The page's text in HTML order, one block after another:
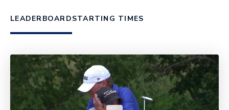
LEADERBOARDSTARTING TIMES